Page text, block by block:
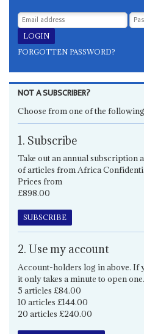
FORGOTTEN PASSWORD?
NOT A SUBSCRIBER?
Choose from one of the
1. Subscribe
Take out an annual subscription
of articles from Africa
Prices from
£898.00
SUBSCRIBE
2. Use my account
Account-holders log in above. If
it only takes a minute to open one.
5 articles £84.00
10 articles £144.00
20 articles £240.00